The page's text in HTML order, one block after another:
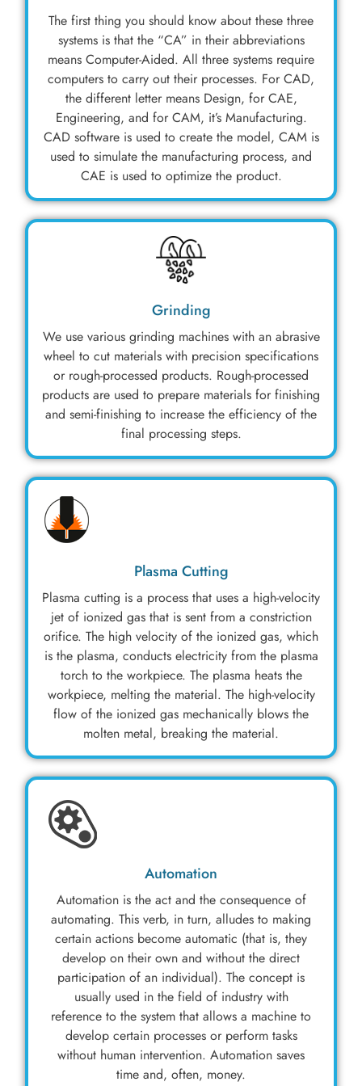
The first thing you should know about these three
systems is that the “CA” in their abbreviations
means Computer-Aided. All three systems require
computers to carry out their processes. For CAD,
the different letter means Design, for CAE,
Engineering, and for CAM, it’s Manufacturing.
CAD software is used to create the model, CAM is
used to simulate the manufacturing process, and
CAE is used to optimize the product.
Grinding
We use various grinding machines with an abrasive
wheel to cut materials with precision specifications
or rough-processed products. Rough-processed
products are used to prepare materials for finishing
and semi-finishing to increase the efficiency of the
final processing steps.
Plasma Cutting
Plasma cutting is a process that uses a high-velocity
jet of ionized gas that is sent from a constriction
orifice. The high velocity of the ionized gas, which
is the plasma, conducts electricity from the plasma
torch to the workpiece. The plasma heats the
workpiece, melting the material. The high-velocity
flow of the ionized gas mechanically blows the
molten metal, breaking the material.
Automation
Automation is the act and the consequence of
automating. This verb, in turn, alludes to making
certain actions become automatic (that is, they
develop on their own and without the direct
participation of an individual). The concept is
usually used in the field of industry with
reference to the system that allows a machine to
develop certain processes or perform tasks
without human intervention. Automation saves
time and, often, money.